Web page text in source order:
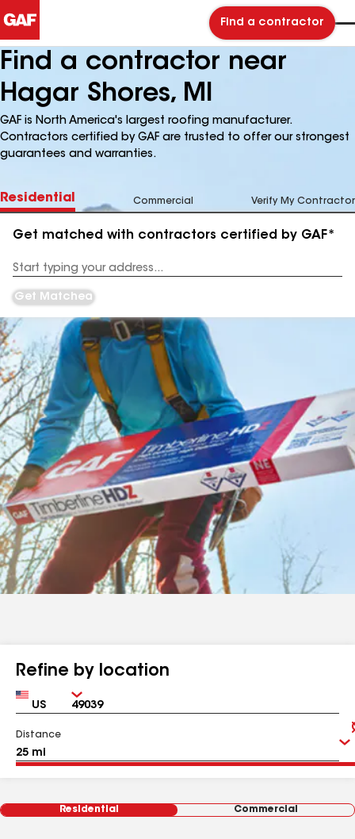
Find a contractor
Find a contractor near
Hagar Shores, MI
GAF is North America's largest roofing manufacturer.
Contractors certified by GAF are trusted to offer our strongest
guarantees and warranties.
Residential Commercial Verify My Contractor
Get matched with contractors certified by GAF*
Address
Get Matched
Refine by location
Country Zip
Distance
Residential Commercial